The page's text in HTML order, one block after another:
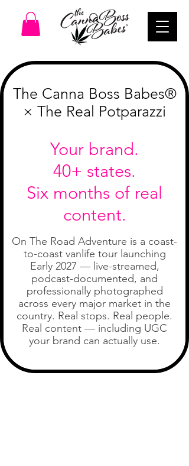
We Can't Wait To Sesh With You!
The Canna Boss Babes®
× The Real Potparazzi
Your brand.
40+ states.
Six months of real
content.
On The Road Adventure is a coast-
to-coast vanlife tour launching
Early 2027 — live-streamed,
podcast-documented, and
professionally photographed
across every major market in the
country. Real stops. Real people.
Real content — including UGC
your brand can actually use.